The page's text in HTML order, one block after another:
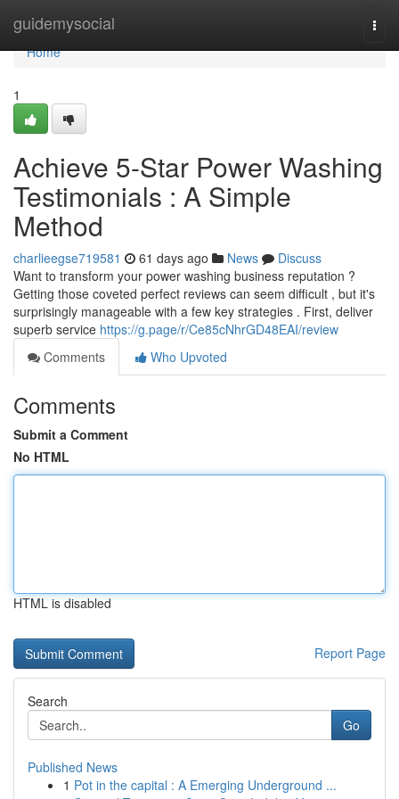
guidemysocial
Home
Home
1
Achieve 5-Star Power Washing
Testimonials : A Simple
Method
charlieegse719581 61 days ago News
Discuss
Want to transform your power washing business reputation ?
Getting those coveted perfect reviews can seem difficult , but it's
surprisingly manageable with a few key strategies . First, deliver
superb service https://g.page/r/Ce85cNhrGD48EAI/review
Comments
Who Upvoted
Comments
Submit a Comment
No HTML
HTML is disabled
Report Page
Search
Go
Published News
1 Pot in the capital : A Emerging Underground ...